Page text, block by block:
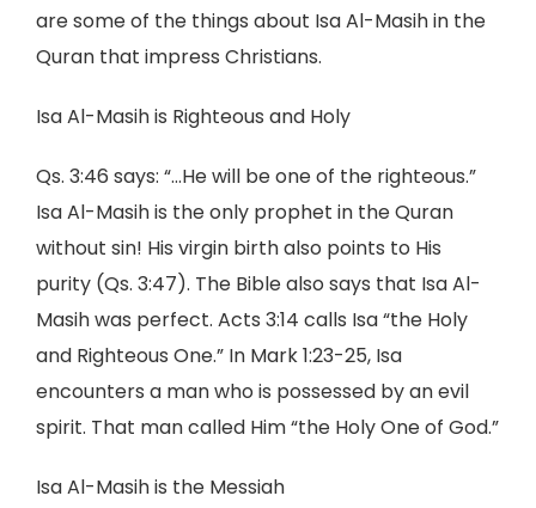
are some of the things about Isa Al-Masih in the
Quran that impress Christians.
Isa Al-Masih is Righteous and Holy
Qs. 3:46 says: “…He will be one of the righteous.”
Isa Al-Masih is the only prophet in the Quran
without sin! His virgin birth also points to His
purity (Qs. 3:47). The Bible also says that Isa Al-
Masih was perfect. Acts 3:14 calls Isa “the Holy
and Righteous One.” In Mark 1:23-25, Isa
encounters a man who is possessed by an evil
spirit. That man called Him “the Holy One of God.”
Isa Al-Masih is the Messiah